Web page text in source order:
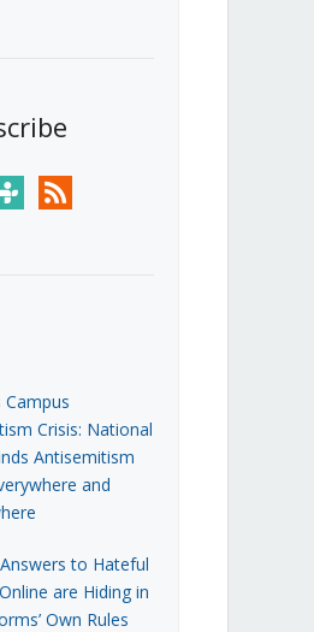
rss
Campus
Crisis: National
Antisemitism
and
to Hateful
are Hiding in
Own Rules